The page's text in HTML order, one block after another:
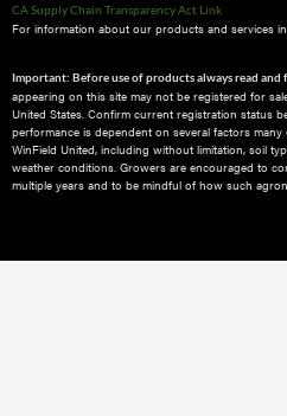
CA Supply Chain Transparency Act Link
For information about our products and services in
Important: Before use of products always read
appearing on this site may not be registered for
United States. Confirm current registration status
performance is dependent on several factors
WinField United, including without limitation, soil
weather conditions.​ Growers are encouraged to
multiple years and to be mindful of how such